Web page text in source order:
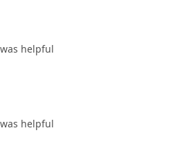
helpful
helpful